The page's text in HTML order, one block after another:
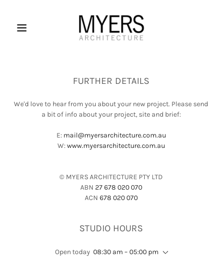
FURTHER DETAILS
We'd love to hear from you about your new project. Please send
a bit of info about your project, site and brief:
E: mail@myersarchitecture.com.au
W:www.myersarchitecture.com.au
© MYERS ARCHITECTURE PTY LTD
ABN 27 678 020 070
ACN 678 020 070
STUDIO HOURS
Open today 08:30 am – 05:00 pm